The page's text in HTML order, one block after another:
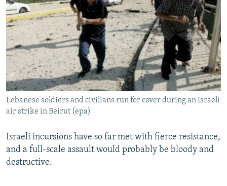
Lebanese soldiers and civilians run for cover during an Israeli
air strike in Beirut (epa)
Israeli incursions have so far met with fierce resistance,
and a full-scale assault would probably be bloody and
destructive.